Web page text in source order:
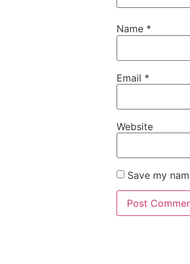
Name *
Email *
Website
Save my